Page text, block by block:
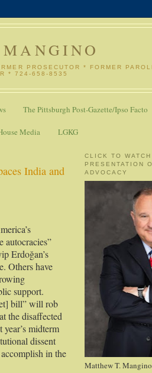
PROSECUTOR * FORMER
* 724-658-8535
The Pittsburgh Post-Gazette/Ipso Facto
Media LGKG
India and
autocracies”
Erdoğan’s
Others have
support.
bill” will rob
the disaffected
midterm
dissent
in the
CLICK TO WATCH
PRESENTATION
ADVOCACY
Matthew T. Mangino